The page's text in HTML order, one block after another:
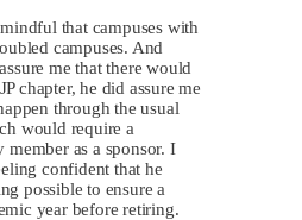
that campuses with
campuses. And
me that there would
chapter, he did assure me
through the usual
would require a
member as a sponsor. I
confident that he
possible to ensure a
year before retiring.